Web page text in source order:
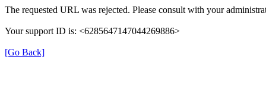
The requested URL was rejected. Please consult with your
Your support ID is: <6285647147044269886>
[Go Back]